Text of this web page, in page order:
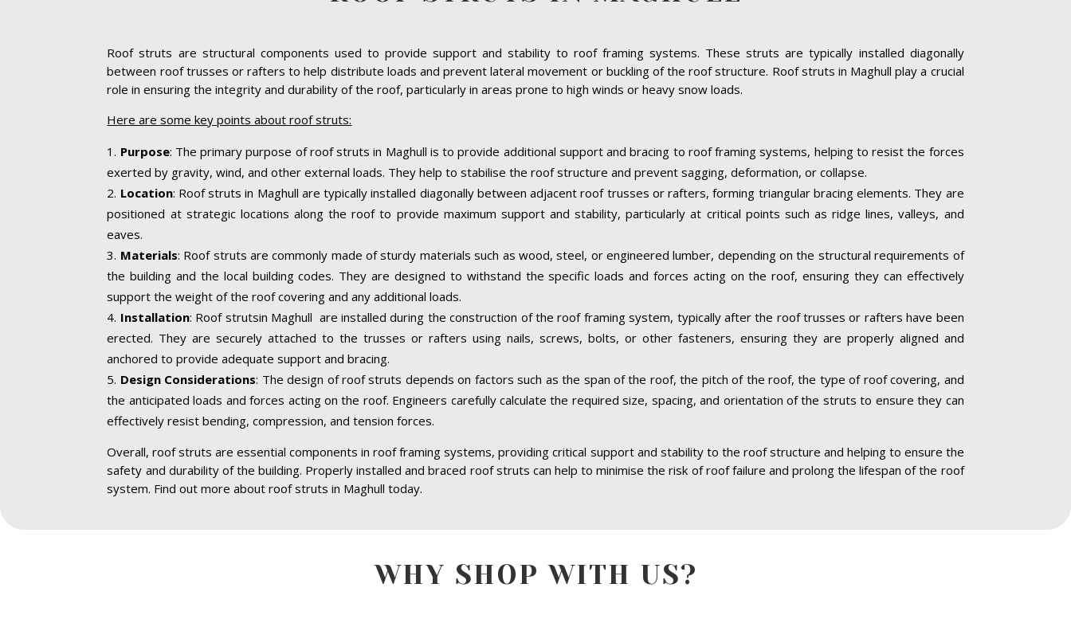
Roof struts are structural components used to provide support and stability to roof framing systems. These struts are typically installed diagonally
between roof trusses or rafters to help distribute loads and prevent lateral movement or buckling of the roof structure. Roof struts in Maghull play a crucial
role in ensuring the integrity and durability of the roof, particularly in areas prone to high winds or heavy snow loads.
Here are some key points about roof struts:
Purpose: The primary purpose of roof struts in Maghull is to provide additional support and bracing to roof framing systems, helping to resist the forces
exerted by gravity, wind, and other external loads. They help to stabilise the roof structure and prevent sagging, deformation, or collapse.
Location: Roof struts in Maghull are typically installed diagonally between adjacent roof trusses or rafters, forming triangular bracing elements. They are
positioned at strategic locations along the roof to provide maximum support and stability, particularly at critical points such as ridge lines, valleys, and
eaves.
Materials: Roof struts are commonly made of sturdy materials such as wood, steel, or engineered lumber, depending on the structural requirements of
the building and the local building codes. They are designed to withstand the specific loads and forces acting on the roof, ensuring they can effectively
support the weight of the roof covering and any additional loads.
Installation: Roof strutsin Maghull are installed during the construction of the roof framing system, typically after the roof trusses or rafters have been
erected. They are securely attached to the trusses or rafters using nails, screws, bolts, or other fasteners, ensuring they are properly aligned and
anchored to provide adequate support and bracing.
Design Considerations: The design of roof struts depends on factors such as the span of the roof, the pitch of the roof, the type of roof covering, and
the anticipated loads and forces acting on the roof. Engineers carefully calculate the required size, spacing, and orientation of the struts to ensure they can
effectively resist bending, compression, and tension forces.
Overall, roof struts are essential components in roof framing systems, providing critical support and stability to the roof structure and helping to ensure the
safety and durability of the building. Properly installed and braced roof struts can help to minimise the risk of roof failure and prolong the lifespan of the roof
system. Find out more about roof struts in Maghull today.
WHY SHOP WITH US?